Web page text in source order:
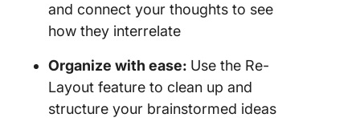
and connect your thoughts to see
how they interrelate
Organize with ease: Use the Re-
Layout feature to clean up and
structure your brainstormed ideas